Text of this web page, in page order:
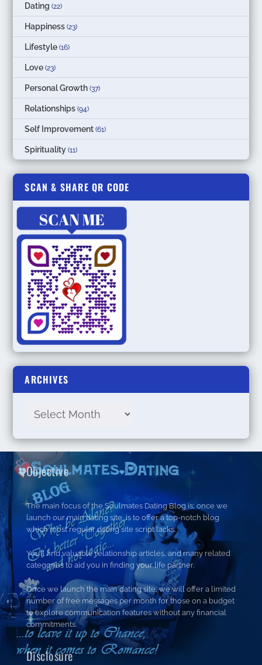
Dating (22)
Happiness (23)
Lifestyle (16)
Love (23)
Personal Growth (37)
Relationships (94)
Self Improvement (61)
Spirituality (11)
SCAN & SHARE QR CODE
ARCHIVES
Objective
The main focus of the Soulmates Dating Blog is; once we
launch our main dating site, is to offer a top-notch blog
which most regular dating site script lacks.
You’ll find valuable relationship articles, and many related
categories to aid you in finding your life partner.
Once we launch the main dating site, we will offer a limited
number of free messages per month for those on a budget
to explore communication features without any financial
commitments.
Disclosure